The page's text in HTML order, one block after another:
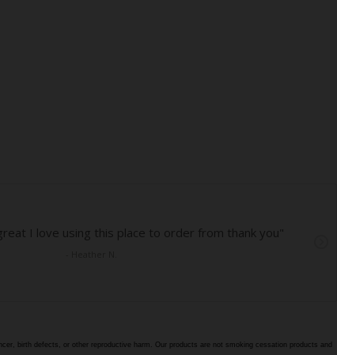
birth defects, or other reproductive harm. Our products are not smoking cessation products and